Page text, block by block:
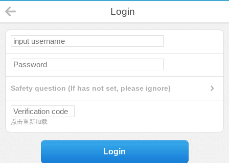
Login
Safety question (If has not set, please ignore)
点击重新加载
Login